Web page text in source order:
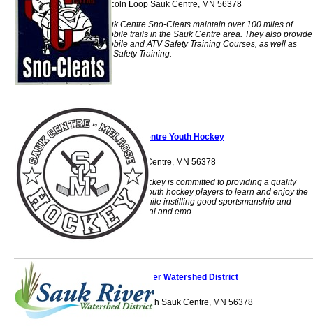
451 Lincoln Loop Sauk Centre, MN 56378
The Sauk Centre Sno-Cleats maintain over 100 miles of
snowmobile trails in the Sauk Centre area. They also provide
snowmobile and ATV Safety Training Courses, as well as
Firearm Safety Training.
Sauk Centre Youth Hockey
PO Box 14 Sauk Centre, MN 56378
Prairie Centre Hockey is committed to providing a quality
environment for youth hockey players to learn and enjoy the
sport of hockey while instilling good sportsmanship and
enhancing physical and emo
Sauk River Watershed District
524 4th Street South Sauk Centre, MN 56378